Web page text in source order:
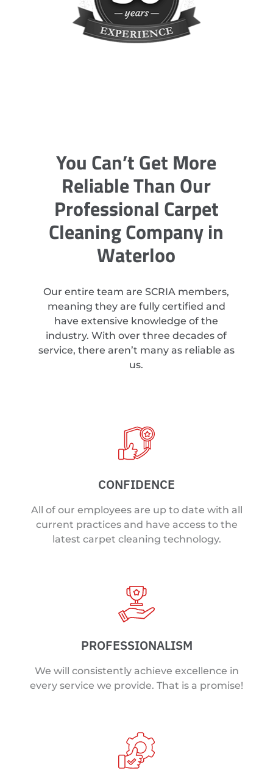
You Can’t Get More
Reliable Than Our
Professional Carpet
Cleaning Company in
Waterloo
Our entire team are SCRIA members,
meaning they are fully certified and
have extensive knowledge of the
industry. With over three decades of
service, there aren’t many as reliable as
us.
CONFIDENCE
All of our employees are up to date with all
current practices and have access to the
latest carpet cleaning technology.
PROFESSIONALISM
We will consistently achieve excellence in
every service we provide. That is a promise!